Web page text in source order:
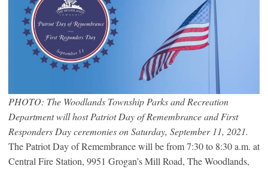
PHOTO: The Woodlands Township Parks and Recreation
Department will host Patriot Day of Remembrance and First
Responders Day ceremonies on Saturday, September 11, 2021.
The Patriot Day of Remembrance will be from 7:30 to 8:30 a.m. at
Central Fire Station, 9951 Grogan’s Mill Road, The Woodlands,